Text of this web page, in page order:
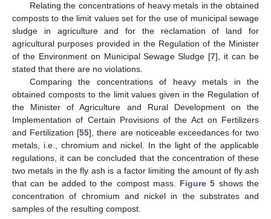
Relating the concentrations of heavy metals in the obtained
composts to the limit values set for the use of municipal sewage
sludge in agriculture and for the reclamation of land for
agricultural purposes provided in the Regulation of the Minister
of the Environment on Municipal Sewage Sludge [7], it can be
stated that there are no violations.
Comparing the concentrations of heavy metals in the
obtained composts to the limit values given in the Regulation of
the Minister of Agriculture and Rural Development on the
Implementation of Certain Provisions of the Act on Fertilizers
and Fertilization [55], there are noticeable exceedances for two
metals, i.e., chromium and nickel. In the light of the applicable
regulations, it can be concluded that the concentration of these
two metals in the fly ash is a factor limiting the amount of fly ash
that can be added to the compost mass. Figure 5 shows the
concentration of chromium and nickel in the substrates and
samples of the resulting compost.